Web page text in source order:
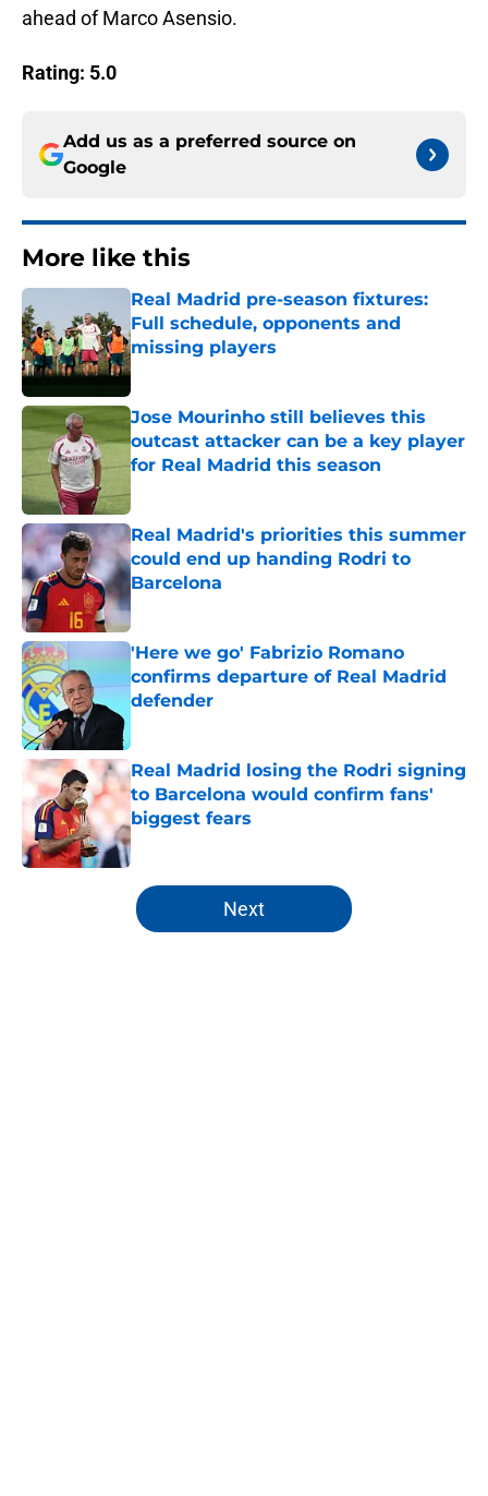
ahead of Marco Asensio.
Rating: 5.0
Add us as a preferred source on
Google
More like this
Real Madrid pre-season fixtures:
Full schedule, opponents and
missing players
Published by on Invalid Date
Jose Mourinho still believes this
outcast attacker can be a key player
for Real Madrid this season
Real Madrid's priorities this summer
could end up handing Rodri to
Barcelona
Published by on Invalid Date
'Here we go' Fabrizio Romano
confirms departure of Real Madrid
defender
Real Madrid losing the Rodri signing
to Barcelona would confirm fans'
biggest fears
Published by on Invalid Date
5 related articles loaded
Next